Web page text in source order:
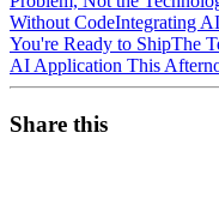
Without CodeIntegrating
You're Ready to ShipThe
AI Application This
Share this